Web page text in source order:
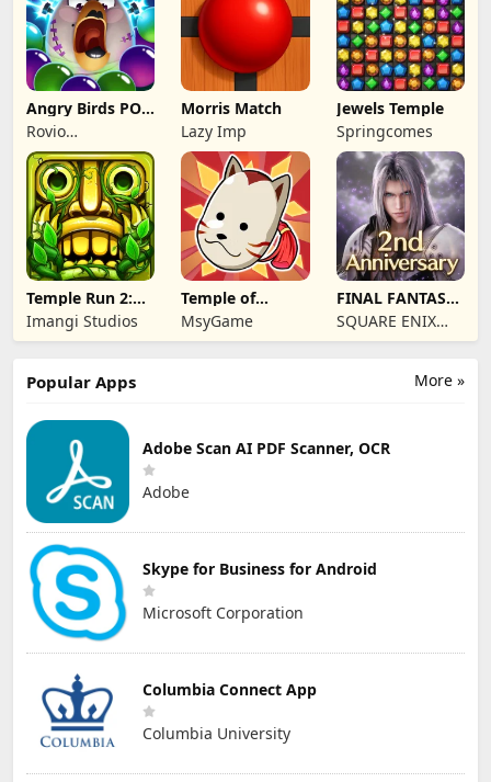
Angry Birds POP
Bubble Shooter
Rovio
Entertainment
Oy
Morris Match
Lazy Imp
Jewels Temple
Springcomes
Temple Run 2:
Endless Escape
Imangi Studios
Temple of
Shadows
MsyGame
FINAL FANTASY
VII EVER CRISIS
SQUARE ENIX
Co.,Ltd.
More »
Popular Apps
Adobe Scan AI PDF Scanner, OCR
Adobe
Skype for Business for Android
Microsoft Corporation
Columbia Connect App
Columbia University